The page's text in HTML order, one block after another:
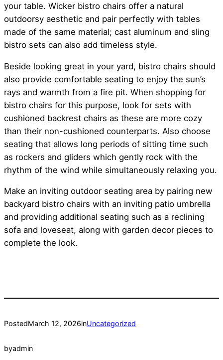
your table. Wicker bistro chairs offer a natural
outdoorsy aesthetic and pair perfectly with tables
made of the same material; cast aluminum and sling
bistro sets can also add timeless style.
Beside looking great in your yard, bistro chairs should
also provide comfortable seating to enjoy the sun’s
rays and warmth from a fire pit. When shopping for
bistro chairs for this purpose, look for sets with
cushioned backrest chairs as these are more cozy
than their non-cushioned counterparts. Also choose
seating that allows long periods of sitting time such
as rockers and gliders which gently rock with the
rhythm of the wind while simultaneously relaxing you.
Make an inviting outdoor seating area by pairing new
backyard bistro chairs with an inviting patio umbrella
and providing additional seating such as a reclining
sofa and loveseat, along with garden decor pieces to
complete the look.
PostedMarch 12, 2026inUncategorized
byadmin